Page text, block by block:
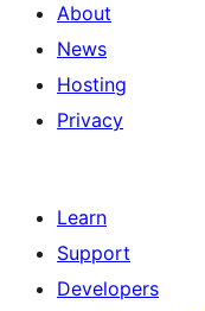
About
News
Hosting
Privacy
Learn
Support
Developers